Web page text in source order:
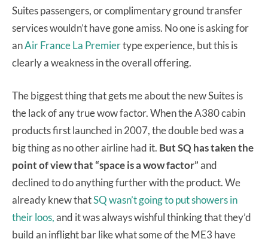
Suites passengers, or complimentary ground transfer
services wouldn’t have gone amiss. No one is asking for
anAir France La Premiertype experience, but this is
clearly a weakness in the overall offering.
The biggest thing that gets me about the new Suites is
the lack of any true wow factor. When the A380 cabin
products first launched in 2007, the double bed was a
big thing as no other airline had it. But SQ has taken the
point of view that “space is a wow factor”and
declined to do anything further with the product. We
already knew thatSQ wasn’t going to put showers in
their loos,and it was always wishful thinking that they’d
build an inflight bar like what some of the ME3 have